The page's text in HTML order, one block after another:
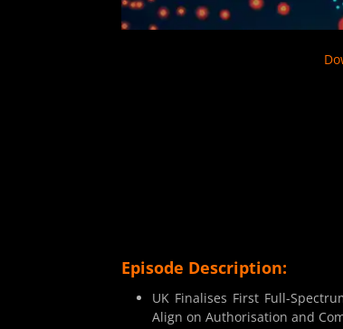
Episode Description:
UK Finalises First Full-
Align on Authorisation and